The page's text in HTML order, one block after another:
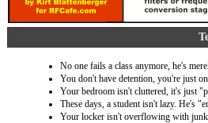
No one fails a class anymore, he's
You don't have detention, you're just
Your bedroom isn't cluttered, it's just
These days, a student isn't lazy. He's
Your locker isn't overflowing with